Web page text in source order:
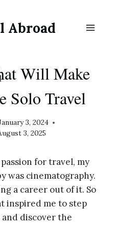
Abroad
Will Make
Solo Travel
3, 2024
3, 2025
for travel, my
was cinematography.
a career out of it. So
inspired me to step
discover the